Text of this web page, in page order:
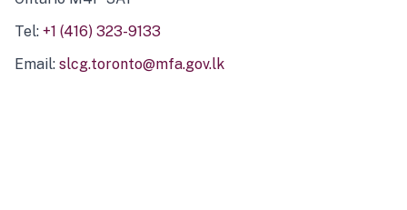
Tel: +1 (416) 323-9133
Email: slcg.toronto@mfa.gov.lk